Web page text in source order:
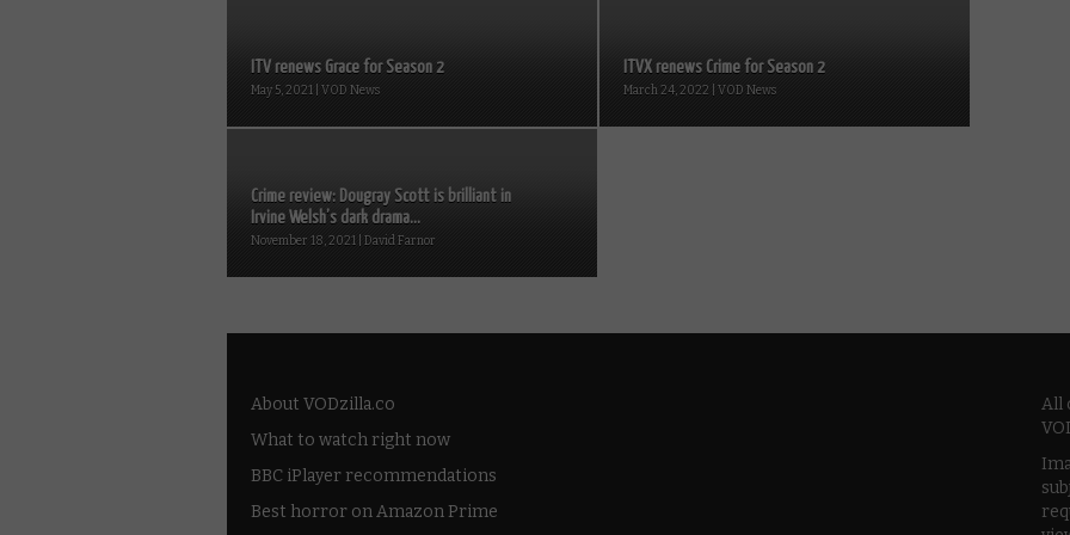
ITV renews Grace for Season 2
May 5, 2021 | VOD News
ITVX renews Crime for Season 2
March 24, 2022 | VOD News
Crime review: Dougray Scott is brilliant in
Irvine Welsh’s dark drama...
November 18, 2021 | David Farnor
About VODzilla.co
What to watch right now
BBC iPlayer recommendations
Best horror on Amazon Prime
All